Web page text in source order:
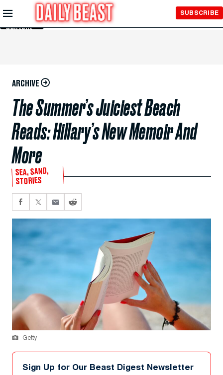
Skip to
Main
Content
SUBSCRIBE
ARCHIVE
The Summer’s Juiciest Beach
Reads: Hillary’s New Memoir And
More
SEA, SAND,
STORIES
Getty
Sign Up for Our Beast Digest Newsletter